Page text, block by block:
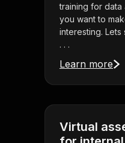
training for data
you want to
interesting.
. . .
Learn more
Virtual